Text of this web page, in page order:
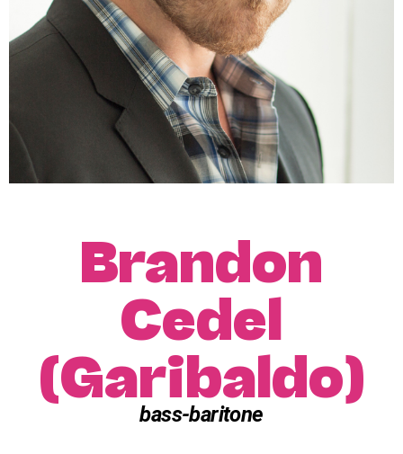
Brandon
Cedel
(Garibaldo)
bass-baritone